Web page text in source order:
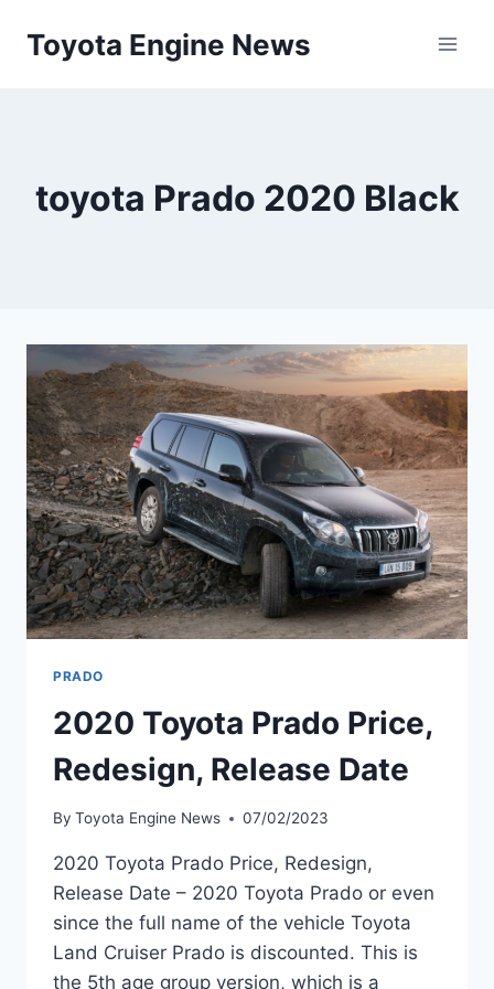
Toyota Engine News
toyota Prado 2020 Black
PRADO
2020 Toyota Prado Price,
Redesign, Release Date
By Toyota Engine News 07/02/2023
2020 Toyota Prado Price, Redesign,
Release Date – 2020 Toyota Prado or even
since the full name of the vehicle Toyota
Land Cruiser Prado is discounted. This is
the 5th age group version, which is a